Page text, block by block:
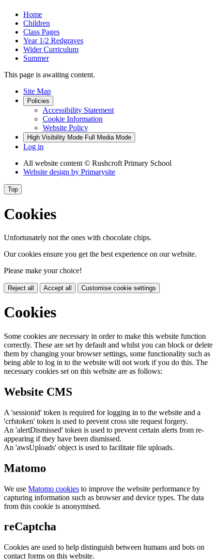
Home
Children
Class Pages
Year 1/2 Redgraves
Wider Curriculum
Summer
This page is awaiting content.
Site Map
Policies
Accessibility Statement
Cookie Information
Website Policy
High Visibility Mode Full Media Mode
Log in
All website content © Rushcroft Primary School
Website design by Primarysite
Top
Cookies
Unfortunately not the ones with chocolate chips.
Our cookies ensure you get the best experience on our website.
Please make your choice!
Reject all Accept all Customise cookie settings
Cookies
Some cookies are necessary in order to make this website function
correctly. These are set by default and whilst you can block or delete
them by changing your browser settings, some functionality such as
being able to log in to the website will not work if you do this. The
necessary cookies set on this website are as follows:
Website CMS
A 'sessionid' token is required for logging in to the website and a
'crfstoken' token is used to prevent cross site request forgery.
An 'alertDismissed' token is used to prevent certain alerts from re-
appearing if they have been dismissed.
An 'awsUploads' object is used to facilitate file uploads.
Matomo
We use Matomo cookies to improve the website performance by
capturing information such as browser and device types. The data
from this cookie is anonymised.
reCaptcha
Cookies are used to help distinguish between humans and bots on
contact forms on this website.